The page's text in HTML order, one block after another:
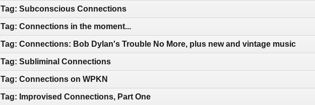
Tag: Subconscious Connections
Tag: Connections in the moment...
Tag: Connections: Bob Dylan's Trouble No More, plus new and vintage music
Tag: Subliminal Connections
Tag: Connections on WPKN
Tag: Improvised Connections, Part One